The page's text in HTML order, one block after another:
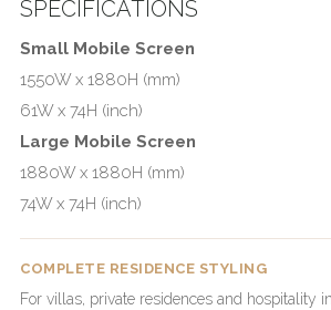
SPECIFICATIONS
Small Mobile Screen
1550W x 1880H (mm)
61W x 74H (inch)
Large Mobile Screen
1880W x 1880H (mm)
74W x 74H (inch)
COMPLETE RESIDENCE STYLING
For villas, private residences and hospitality